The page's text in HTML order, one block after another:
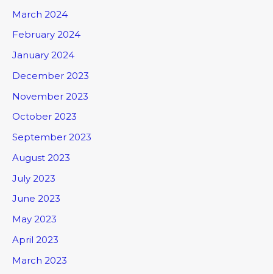
March 2024
February 2024
January 2024
December 2023
November 2023
October 2023
September 2023
August 2023
July 2023
June 2023
May 2023
April 2023
March 2023